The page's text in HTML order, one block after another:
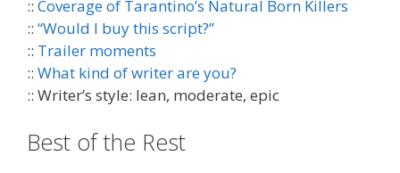
:: Coverage of Tarantino’s Natural Born Killers
:: “Would I buy this script?”
:: Trailer moments
:: What kind of writer are you?
:: Writer’s style: lean, moderate, epic
Best of the Rest